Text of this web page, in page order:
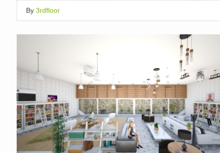
By 3rdfloor